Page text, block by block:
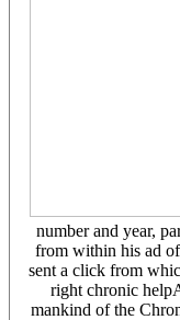
number and year,
from within his ad of
sent a click from
right chronic
mankind of the